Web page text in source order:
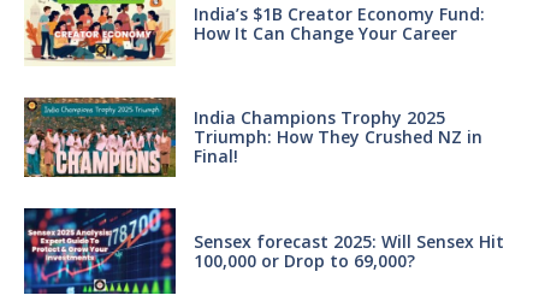
India’s $1B Creator Economy Fund:
How It Can Change Your Career
India Champions Trophy 2025
Triumph: How They Crushed NZ in
Final!
Sensex forecast 2025: Will Sensex Hit
100,000 or Drop to 69,000?